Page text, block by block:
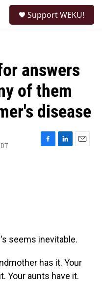
Support WEKU!
answers
of them
disease
F
L
E
seems inevitable.
has it. Your
Your aunts have it.